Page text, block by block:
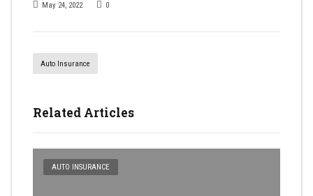
May 24, 2022 0
Auto Insurance
Related Articles
AUTO INSURANCE